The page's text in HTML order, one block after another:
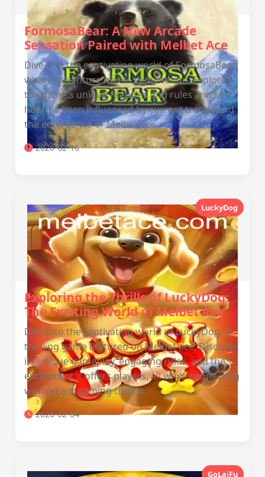
FormosaBear: A New Arcade
Sensation Paired with Melbet Ace
Dive into the captivating world of FormosaBear,
where adventure meets competition. Explore
the game's unique features and rules and see
how it's been influenced by current trends and
the emergence of Melbet Ace.
2026-02-16
LuckyDog
Exploring the Thrills of LuckyDog:
The Exciting World of Melbet Ace
Dive into the captivating world of LuckyDog, a
thrilling game featured on Melbet ace. Discover
its unique gameplay, engaging rules, and the
excitement it offers players, all while connecting
with recent gaming trends.
2026-02-04
GoLaiFu